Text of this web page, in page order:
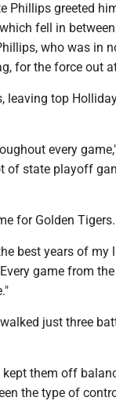
Phillips greeted
fell in
who was in
for the force out
leaving top
every
of state playoff
for Golden Tigers.
best years of my
game from the
just three
them off
the type of